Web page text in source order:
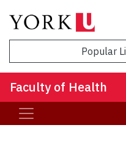
Popular
Faculty of Health